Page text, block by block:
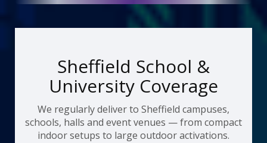
Sheffield School &
University Coverage
We regularly deliver to Sheffield campuses,
schools, halls and event venues — from compact
indoor setups to large outdoor activations.